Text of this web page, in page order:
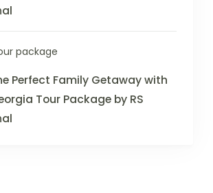
Perfect Family Getaway with
Tour Package by RS